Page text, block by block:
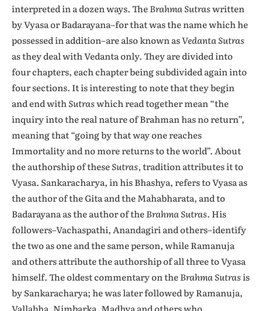
interpreted in a dozen ways. TheBrahma Sutraswritten
by Vyasa or Badarayana–for that was the name which he
possessed in addition–are also known asVedanta Sutras
as they deal with Vedanta only. They are divided into
four chapters, each chapter being subdivided again into
four sections. It is interesting to note that they begin
and end withSutraswhich read together mean “the
inquiry into the real nature of Brahman has no return”,
meaning that “going by that way one reaches
Immortality and no more returns to the world”. About
the authorship of theseSutras,tradition attributes it to
Vyasa. Sankaracharya, in his Bhashya, refers to Vyasa as
the author of the Gita and the Mahabharata, and to
Badarayana as the author of theBrahma Sutras. His
followers–Vachaspathi, Anandagiri and others–identify
the two as one and the same person, while Ramanuja
and others attribute the authorship of all three to Vyasa
himself. The oldest commentary on theBrahma Sutrasis
by Sankaracharya; he was later followed by Ramanuja,